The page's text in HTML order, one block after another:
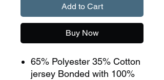
Add to Cart
Buy Now
65% Polyester 35% Cotton
jersey Bonded with 100%